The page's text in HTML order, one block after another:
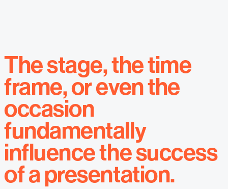
The stage, the time
frame, or even the
occasion
fundamentally
influence the success
of a presentation.